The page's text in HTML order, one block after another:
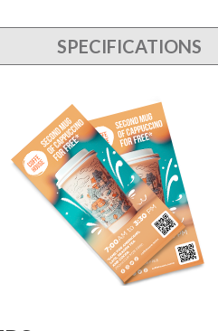
SPECIFICATIONS